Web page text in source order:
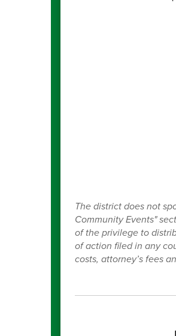
The district does not
Community Events"
of the privilege to
of action filed in any
costs, attorney’s fees